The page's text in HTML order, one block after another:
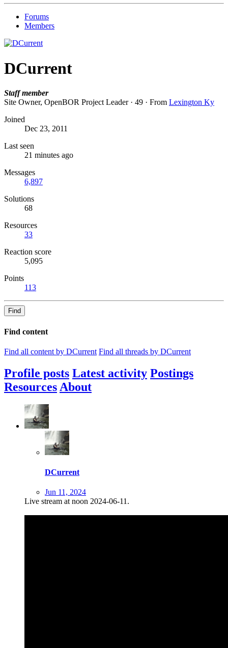
Forums
Members
DCurrent
Staff member
Site Owner, OpenBOR Project Leader · 49 · From Lexington Ky
Joined
Dec 23, 2011
Last seen
21 minutes ago
Messages
6,897
Solutions
68
Resources
33
Reaction score
5,095
Points
113
Find
Find content
Find all content by DCurrent Find all threads by DCurrent
Profile posts Latest activity Postings
Resources About
DCurrent
Jun 11, 2024
Live stream at noon 2024-06-11.